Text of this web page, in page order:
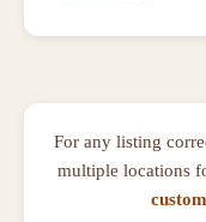
For any listing
multiple locations